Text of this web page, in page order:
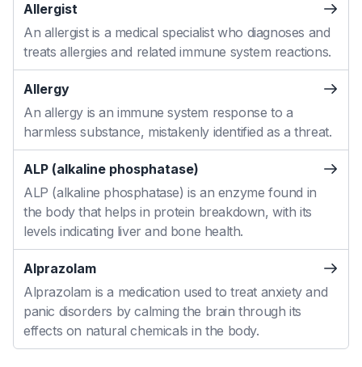
Allergist
An allergist is a medical specialist who diagnoses and
treats allergies and related immune system reactions.
Allergy
An allergy is an immune system response to a
harmless substance, mistakenly identified as a threat.
ALP (alkaline phosphatase)
ALP (alkaline phosphatase) is an enzyme found in
the body that helps in protein breakdown, with its
levels indicating liver and bone health.
Alprazolam
Alprazolam is a medication used to treat anxiety and
panic disorders by calming the brain through its
effects on natural chemicals in the body.